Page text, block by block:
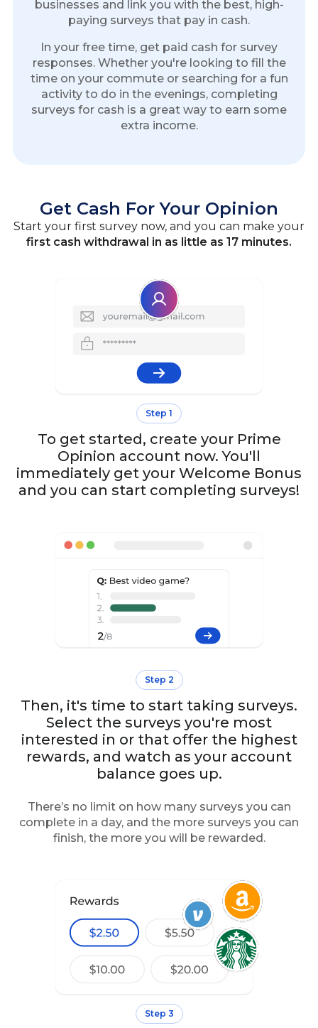
businesses and link you with the best, high-
paying surveys that pay in cash.
In your free time, get paid cash for survey
responses. Whether you're looking to fill the
time on your commute or searching for a fun
activity to do in the evenings, completing
surveys for cash is a great way to earn some
extra income.
Get Cash For Your Opinion
Start your first survey now, and you can make your
first cash withdrawal in as little as 17 minutes.
Step 1
To get started, create your Prime
Opinion account now. You'll
immediately get your Welcome Bonus
and you can start completing surveys!
Step 2
Then, it's time to start taking surveys.
Select the surveys you're most
interested in or that offer the highest
rewards, and watch as your account
balance goes up.
There’s no limit on how many surveys you can
complete in a day, and the more surveys you can
finish, the more you will be rewarded.
Step 3